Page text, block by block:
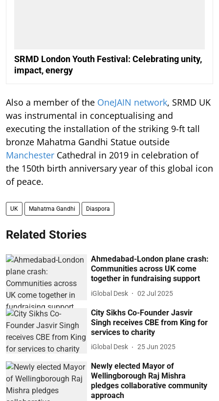
SRMD London Youth Festival: Celebrating unity,
impact, energy
Also a member of the OneJAIN network, SRMD UK
was instrumental in conceptualising and
executing the installation of the striking 9-ft tall
bronze Mahatma Gandhi Statue outside
Manchester Cathedral in 2019 in celebration of
the 150th birth anniversary year of this global icon
of peace.
UK Mahatma Gandhi Diaspora
Related Stories
Ahmedabad-London plane crash:
Communities across UK come
together in fundraising support
iGlobal Desk 02 Jul 2025
City Sikhs Co-Founder Jasvir
Singh receives CBE from King for
services to charity
iGlobal Desk 25 Jun 2025
Newly elected Mayor of
Wellingborough Raj Mishra
pledges collaborative community
approach